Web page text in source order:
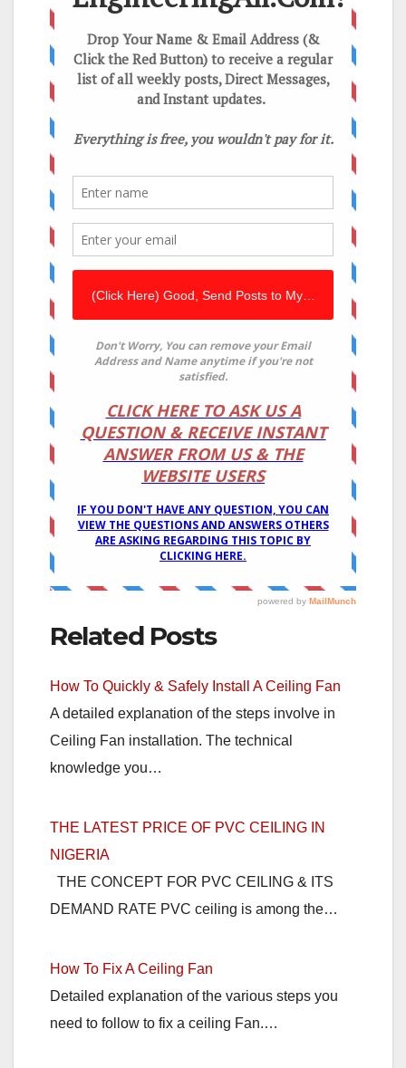
Related Posts
How To Quickly & Safely Install A Ceiling Fan
A detailed explanation of the steps involve in
Ceiling Fan installation. The technical
knowledge you…
THE LATEST PRICE OF PVC CEILING IN
NIGERIA
THE CONCEPT FOR PVC CEILING & ITS
DEMAND RATE PVC ceiling is among the…
How To Fix A Ceiling Fan
Detailed explanation of the various steps you
need to follow to fix a ceiling Fan.…